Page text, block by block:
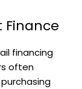
Finance
financing
often